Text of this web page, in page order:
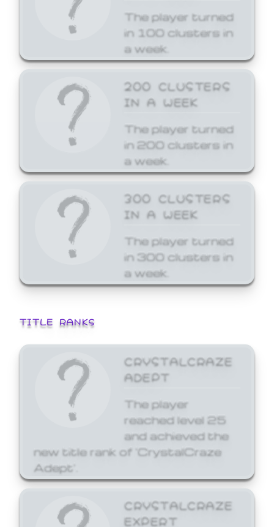
The player turned
in 100 clusters in
a week.
200 CLUSTERS
IN A WEEK
The player turned
in 200 clusters in
a week.
300 CLUSTERS
IN A WEEK
The player turned
in 300 clusters in
a week.
TITLE RANKS
CRYSTALCRAZE
ADEPT
The player
reached level 25
and achieved the
new title rank of 'CrystalCraze
Adept'.
CRYSTALCRAZE
EXPERT